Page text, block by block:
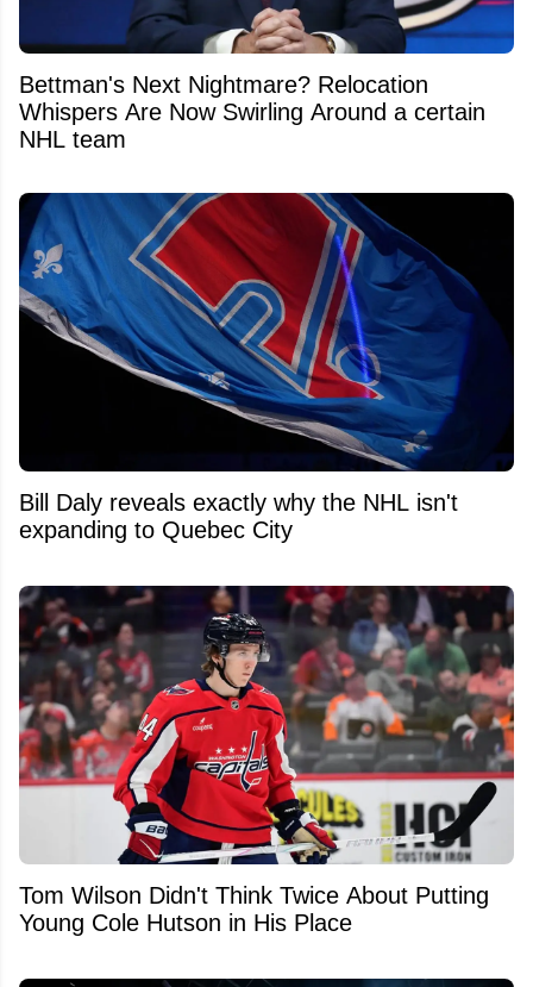
Bettman's Next Nightmare? Relocation
Whispers Are Now Swirling Around a certain
NHL team
Bill Daly reveals exactly why the NHL isn't
expanding to Quebec City
Tom Wilson Didn't Think Twice About Putting
Young Cole Hutson in His Place